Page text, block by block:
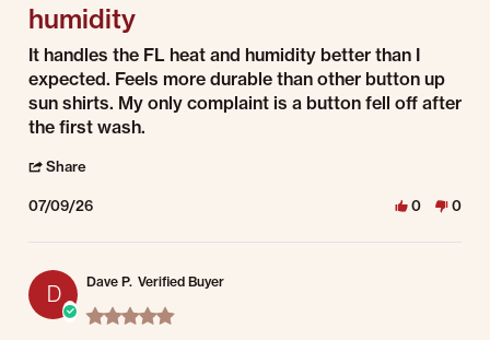
humidity
Review by Aaron S. on 9 Jul 2026
review stating Works pretty well in FL heat and humidity
It handles the FL heat and humidity better than I
expected. Feels more durable than other button up
sun shirts. My only complaint is a button fell off after
the first wash.
Share
07/09/26 0 0
D Dave P. Verified Buyer
5.0 star rating